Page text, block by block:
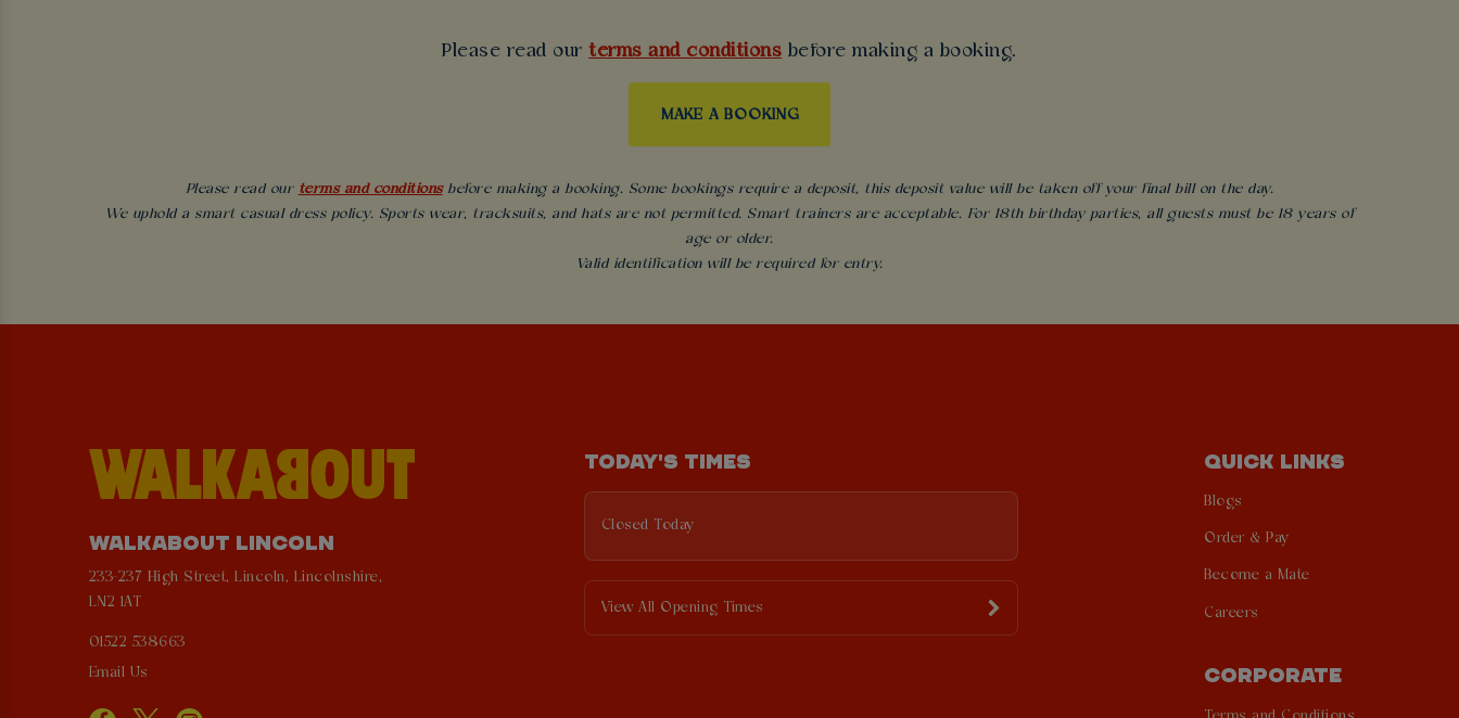
Please read our terms and conditions before making a booking.
MAKE A BOOKING
Please read our terms and conditionsbefore making a booking. Some bookings require a deposit, this deposit value will be taken off your final bill on the day.
We uphold a smart casual dress policy. Sports wear, tracksuits, and hats are not permitted. Smart trainers are acceptable. For 18th birthday parties, all guests must be 18 years of
age or older.
Valid identification will be required for entry.
WALKABOUT LINCOLN
233-237 High Street, Lincoln, Lincolnshire,
LN2 1AT
01522 538663
Email Us
TODAY'S TIMES
Closed Today
View All Opening Times
QUICK LINKS
Blogs
Order & Pay
Become a Mate
Careers
CORPORATE